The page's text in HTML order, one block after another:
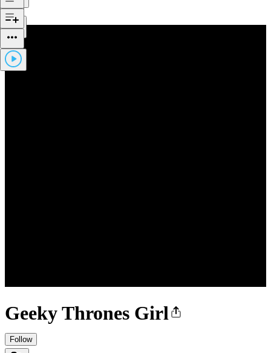
Geeky Thrones Girl
Follow